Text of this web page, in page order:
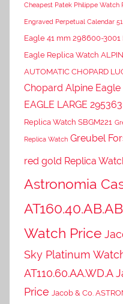
Cheapest Patek Philippe Watch
Engraved Perpetual Calendar
Eagle 41 mm 298600-
Eagle Replica Watch
AUTOMATIC CHOPARD
Chopard Alpine Eagle
EAGLE LARGE
Replica Watch SBGM221
Replica Watch Greubel
red gold Replica
Astronomia
Watch Price
Sky Platinum
AT110.60.AA.WD.A
Price Jacob & Co.